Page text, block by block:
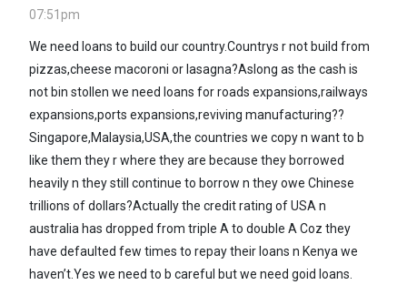
07:51pm
We need loans to build our country.Countrys r not build from
pizzas,cheese macoroni or lasagna?Aslong as the cash is
not bin stollen we need loans for roads expansions,railways
expansions,ports expansions,reviving manufacturing??
Singapore,Malaysia,USA,the countries we copy n want to b
like them they r where they are because they borrowed
heavily n they still continue to borrow n they owe Chinese
trillions of dollars?Actually the credit rating of USA n
australia has dropped from triple A to double A Coz they
have defaulted few times to repay their loans n Kenya we
haven’t.Yes we need to b careful but we need goid loans.